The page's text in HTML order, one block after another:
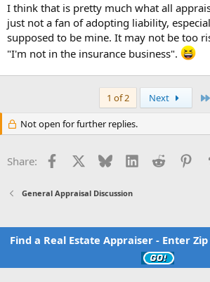
I think that is pretty much what all
just not a fan of adopting liability,
supposed to be mine. It may not be too
"I'm not in the insurance business".
1 of 2 Next
Not open for further replies.
Share: Facebook Bluesky LinkedInReddit
General Appraisal Discussion
Find a Real Estate Appraiser - Enter Zip